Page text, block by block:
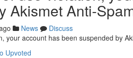
Akismet Anti-
News
Discuss
your account has been suspended by
Upvoted